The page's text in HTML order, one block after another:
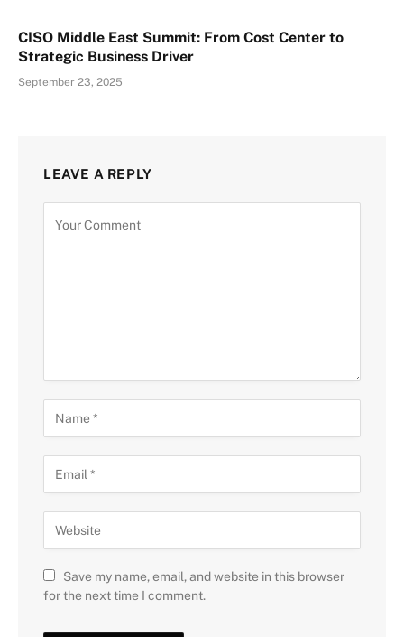
CISO Middle East Summit: From Cost Center to
Strategic Business Driver
September 23, 2025
LEAVE A REPLY
Save my name, email, and website in this browser
for the next time I comment.